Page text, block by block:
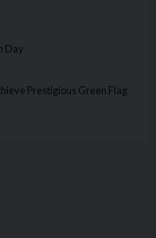
Day
Prestigious Green Flag